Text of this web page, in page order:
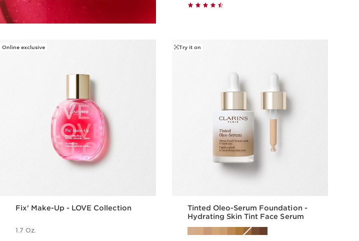
Online exclusive
Fix' Make-Up - LOVE Collection
1.7 Oz.
Try it on
Tinted Oleo-Serum Foundation -
Hydrating Skin Tint Face Serum